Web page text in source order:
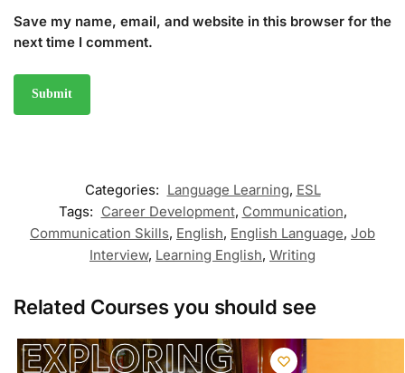
Save my name, email, and website in this browser for the
next time I comment.
Categories: Language Learning, ESL
Tags: Career Development, Communication,
Communication Skills, English, English Language, Job
Interview, Learning English, Writing
Related Courses you should see